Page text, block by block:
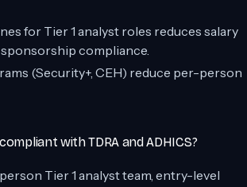
for Tier 1 analyst roles reduces salary
compliance.
(Security+, CEH) reduce per-person
with TDRA and ADHICS?
Tier 1 analyst team, entry-level